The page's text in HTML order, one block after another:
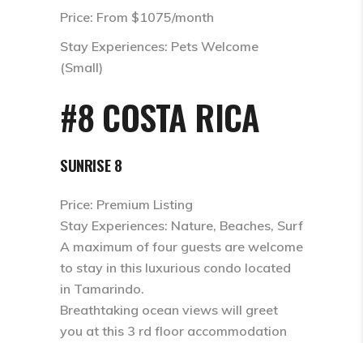
Price: From $1075/month
Stay Experiences: Pets Welcome
(Small)
#8 COSTA RICA
SUNRISE 8
Price: Premium Listing
Stay Experiences: Nature, Beaches, Surf
A maximum of four guests are welcome
to stay in this luxurious condo located
in Tamarindo.
Breathtaking ocean views will greet
you at this 3 rd floor accommodation